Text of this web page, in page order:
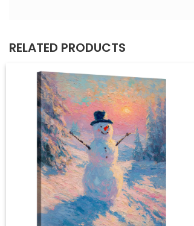
RELATED PRODUCTS